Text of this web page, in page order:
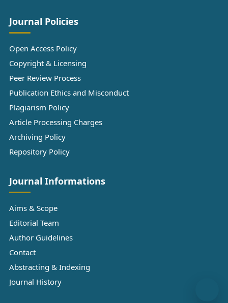
Journal Policies
Open Access Policy
Copyright & Licensing
Peer Review Process
Publication Ethics and Misconduct
Plagiarism Policy
Article Processing Charges
Archiving Policy
Repository Policy
Journal Informations
Aims & Scope
Editorial Team
Author Guidelines
Contact
Abstracting & Indexing
Journal History